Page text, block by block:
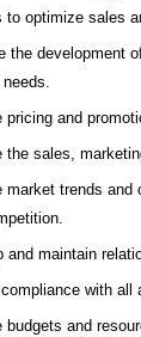
to optimize sales
the development
pricing and
the sales,
market trends and
and maintain
with all
budgets and